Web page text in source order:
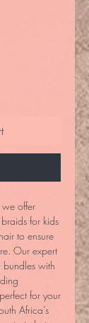
we offer
for kids
to ensure
Our expert
bundles with
for your
Africa’s